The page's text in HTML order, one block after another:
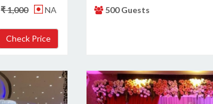
₹ 1,000 NA 500 Guests